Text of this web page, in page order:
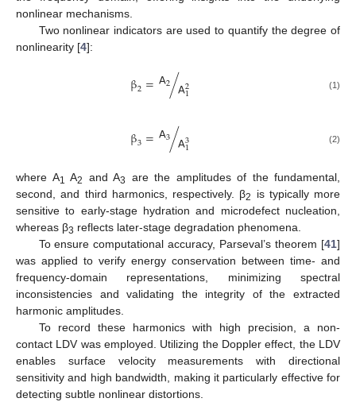
nonlinear mechanisms.
Two nonlinear indicators are used to quantify the degree of
nonlinearity [4]:
β2=𝖠2 𝖠2
1
/ (1)
β3=𝖠3 𝖠3
1
/ (2)
where A1 A2 and A3
are the amplitudes of the fundamental,
second, and third harmonics, respectively. β2
is typically more
sensitive to early-stage hydration and microdefect nucleation,
whereas β3 reflects later-stage degradation phenomena.
To ensure computational accuracy, Parseval’s theorem [41]
was applied to verify energy conservation between time- and
frequency-domain representations, minimizing spectral
inconsistencies and validating the integrity of the extracted
harmonic amplitudes.
To record these harmonics with high precision, a non-
contact LDV was employed. Utilizing the Doppler effect, the LDV
enables surface velocity measurements with directional
sensitivity and high bandwidth, making it particularly effective for
detecting subtle nonlinear distortions.